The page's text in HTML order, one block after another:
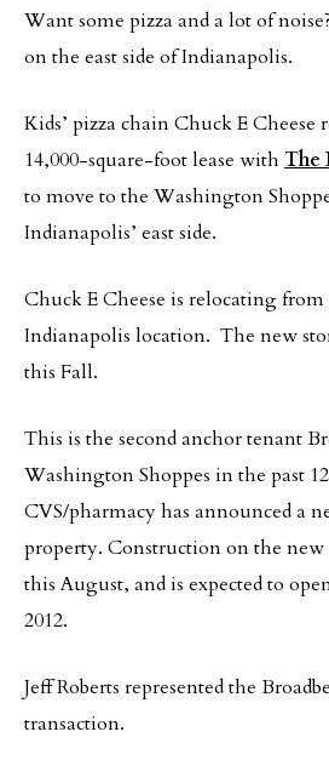
Want some pizza and a lot of
on the east side of Indianapolis.
Kids’ pizza chain Chuck E Cheese
14,000-square-foot lease with The
to move to the Washington
Indianapolis’ east side.
Chuck E Cheese is relocating from
Indianapolis location. The new
this Fall.
This is the second anchor tenant
Washington Shoppes in the past
CVS/pharmacy has announced a
property. Construction on the
this August, and is expected to
2012.
Jeff Roberts represented the
transaction.